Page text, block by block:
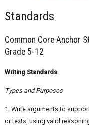
Standards
Common Core Anchor
Grade 5-12
Writing Standards
Types and Purposes
1. Write arguments to
or texts, using valid